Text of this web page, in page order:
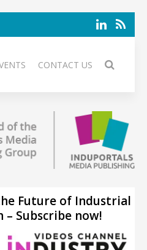
CONTACT US
Future of Industrial
– Subscribe now!